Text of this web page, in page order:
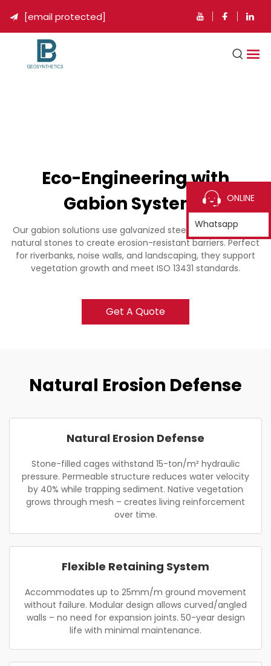
 [email protected]
Eco-Engineering with
Gabion Systems
Our gabion solutions use galvanized steel cages filled with
natural stones to create erosion-resistant barriers. Perfect
for riverbanks, noise walls, and landscaping, they support
vegetation growth and meet ISO 13431 standards.
Get A Quote
Natural Erosion Defense
Natural Erosion Defense
Stone-filled cages withstand 15-ton/m² hydraulic
pressure. Permeable structure reduces water velocity
by 40% while trapping sediment. Native vegetation
grows through mesh – creates living reinforcement
over time.
Flexible Retaining System
Accommodates up to 25mm/m ground movement
without failure. Modular design allows curved/angled
walls – no need for expansion joints. 50-year design
life with minimal maintenance.
ONLINE
Whatsapp